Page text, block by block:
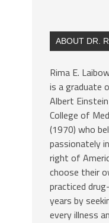
ABOUT DR.
Rima E.
is a graduate
Albert Einstein
College of
(1970) who
passionately
right of
choose their
practiced
years by
every illness